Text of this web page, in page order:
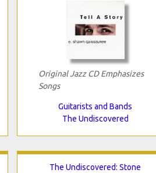
Original Jazz CD Emphasizes
Songs
Guitarists and Bands
The Undiscovered
The Undiscovered: Stone